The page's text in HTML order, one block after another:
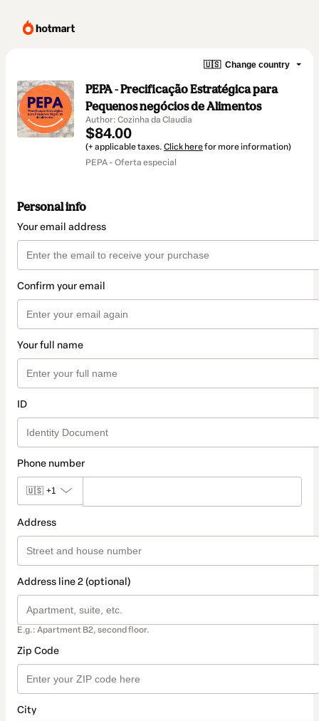
🇺🇸 Change country
PEPA - Precificação Estratégica para
Pequenos negócios de Alimentos
Author: Cozinha da Claudia
$84.00
(+ applicable taxes. Click herefor more information)
PEPA - Oferta especial
Personal info
Your email address
Confirm your email
Your full name
ID
Phone number
🇺🇸 +1
Address
Address line 2 (optional)
E.g.: Apartment B2, second floor.
Zip Code
City